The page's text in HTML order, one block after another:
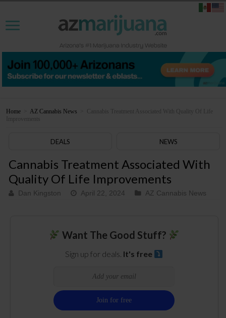
Home AZ Cannabis News
Cannabis Treatment Associated With Quality Of Life
Improvements
DEALS NEWS
Cannabis Treatment Associated With
Quality Of Life Improvements
Dan Kingston April 22, 2024 AZ Cannabis News
Want The Good Stuff?
Sign up for deals. It's free